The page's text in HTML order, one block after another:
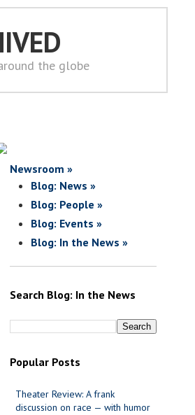
the globe
Newsroom »
Blog: News »
Blog: People »
Blog: Events »
Blog: In the News »
Search Blog: In the News
Popular Posts
Theater Review: A frank
discussion on race — with humor